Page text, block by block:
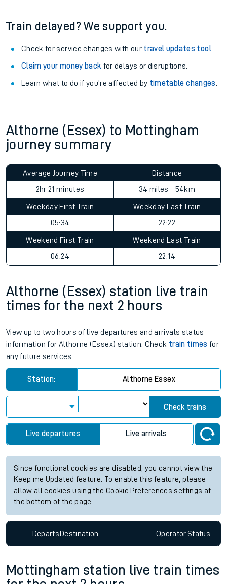
Train delayed? We support you.
Check for service changes with our travel updates tool.
Claim your money back for delays or disruptions.
Learn what to do if you’re affected by timetable changes
Althorne (Essex) to Mottingham
journey summary
Average Journey Time
2hr 21 minutes
Distance
34 miles - 54km
Weekday First Train
05:34
Weekday Last Train
22:22
Weekend First Train
06:24
Weekend Last Train
22:14
Althorne (Essex) station live train
times for the next 2 hours
View up to two hours of live departures and arrivals status
information for Althorne (Essex) station. Check train times for
any future services.
Station: Althorne Essex
Check trains
Live departures Live arrivals
Since functional cookies are disabled, you cannot view the
Keep me Updated feature. To enable this feature, please
allow all cookies using the Cookie Preferences settings at
the bottom of the page.
DepartsDestination OperatorStatus
Mottingham station live train times